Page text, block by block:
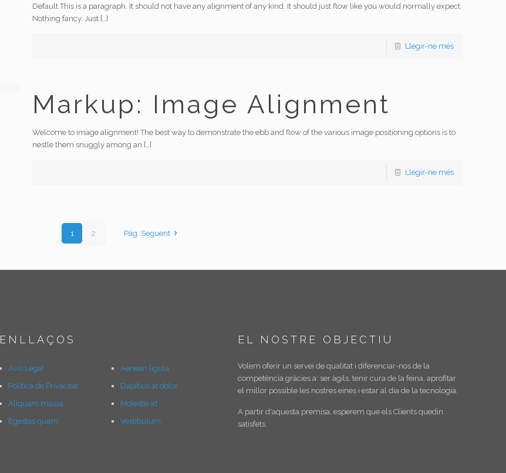
Default This is a paragraph. It should not have any alignment of any kind. It should just flow like you would normally expect.
Nothing fancy. Just[…]
Llegir-ne més
Markup: Image Alignment
Welcome to image alignment! The best way to demonstrate the ebb and flow of the various image positioning options is to
nestle them snuggly among an […]
Llegir-ne més
1 2 Pág. Seguent
ENLLAÇOS
Avís Legal
Política de Privacitat
Aliquam massa
Egestas quam
Aenean ligula
Dapibus at dolor
Molestie id
Vestibulum
EL NOSTRE OBJECTIU
Volem oferir un servei de qualitat i diferenciar-nos de la
competència gràcies a: ser àgils, tenir cura de la feina, aprofitar
el millor possible les nostres eines i estar al dia de la tecnologia.
A partir d'aquesta premisa, esperem que els Clients quedin
satisfets.